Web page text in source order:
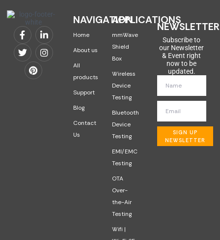
NAVIGATION
Home
About us
All
products
Support
Blog
Contact
Us
APPLICATIONS
mmWave
Shield
Box
Wireless
Device
Testing
Bluetooth
Device
Testing
EMI/EMC
Testing
OTA
Over-
the-Air
Testing
Wifi |
NEWSLETTER
Subscribe to
our Newsletter
& Event right
now to be
updated.
SIGN UP
NEWSLETTER